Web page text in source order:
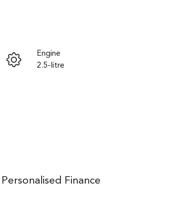
Instant Message
Engine
2.5-litre
Personalised Finance